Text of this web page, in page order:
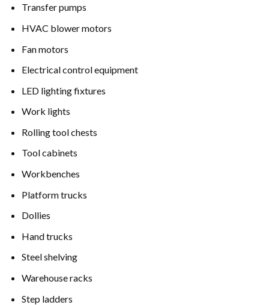
Transfer pumps
HVAC blower motors
Fan motors
Electrical control equipment
LED lighting fixtures
Work lights
Rolling tool chests
Tool cabinets
Workbenches
Platform trucks
Dollies
Hand trucks
Steel shelving
Warehouse racks
Step ladders